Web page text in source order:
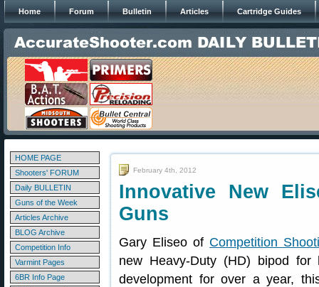
Home Forum Bulletin Articles Cartridge Guides
HOME PAGE
Shooters' FORUM
Daily BULLETIN
Guns of the Week
Articles Archive
BLOG Archive
Competition Info
Varmint Pages
6BR Info Page
February 4th, 2012
Innovative New
Guns
Gary Eliseo of Competition
new Heavy-Duty (HD) bipod
development for over a year,